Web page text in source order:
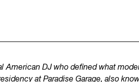
American DJ who defined what
at Paradise Garage, also